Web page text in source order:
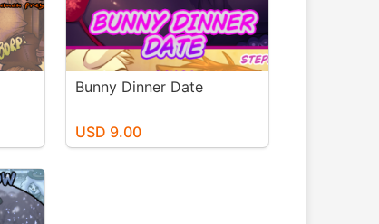
Bunny Dinner Date
USD 9.00